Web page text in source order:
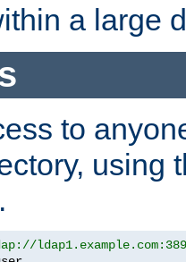
a large
to
using